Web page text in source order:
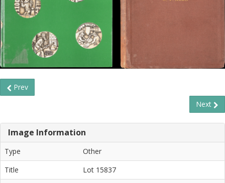
Prev
Next
Image Information
Type
Other
Title
Lot 15837